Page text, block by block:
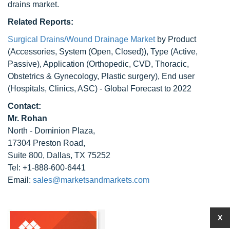
drains market.
Related Reports:
Surgical Drains/Wound Drainage Marketby Product
(Accessories, System (Open, Closed)), Type (Active,
Passive), Application (Orthopedic, CVD, Thoracic,
Obstetrics & Gynecology, Plastic surgery), End user
(Hospitals, Clinics, ASC) - Global Forecast to 2022
Contact:
Mr. Rohan
North - Dominion Plaza,
17304 Preston Road,
Suite 800, Dallas, TX 75252
Tel: +1-888-600-6441
Email: sales@marketsandmarkets.com
X